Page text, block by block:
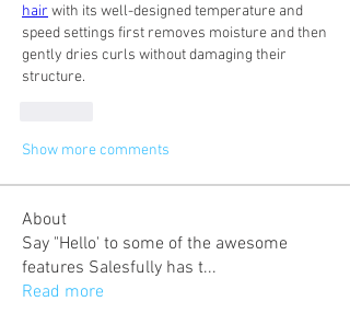
hair with its well-designed temperature and
speed settings first removes moisture and then
gently dries curls without damaging their
structure.
Show more comments
About
Say "Hello' to some of the awesome
features Salesfully has t...
Read more